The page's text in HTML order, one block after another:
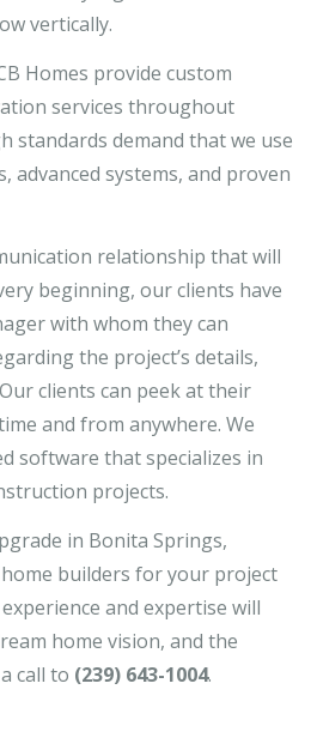
vertically.
Homes provide custom
services throughout
standards demand that we use
advanced systems, and proven
relationship that will
beginning, our clients have
with whom they can
the project’s details,
clients can peek at their
and from anywhere. We
software that specializes in
projects.
in Bonita Springs,
builders for your project
and expertise will
home vision, and the
call to (239) 643-1004.